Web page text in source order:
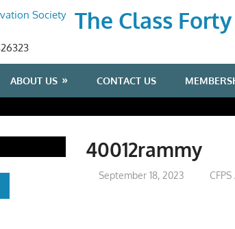
The Class
ABOUT US CONTACT US
40012rammy
September 18, 2023